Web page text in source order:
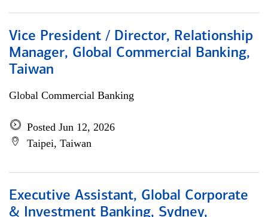
Vice President / Director, Relationship
Manager, Global Commercial Banking,
Taiwan
Global Commercial Banking
Posted Jun 12, 2026
Taipei, Taiwan
Executive Assistant, Global Corporate
& Investment Banking, Sydney,